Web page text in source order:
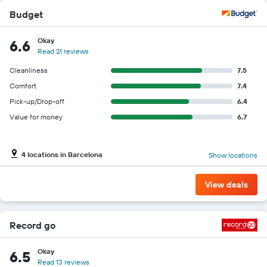
Budget
6.6
Okay
Read 21 reviews
Cleanliness
7.5
Comfort
7.4
Pick-up/Drop-off
6.4
Value for money
6.7
4 locations in Barcelona Show locations
View deals
Record go
6.5
Okay
Read 13 reviews